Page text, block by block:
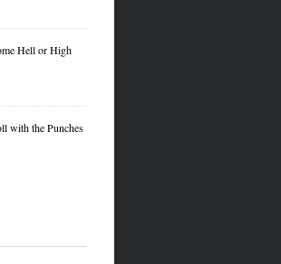
Hell or High
with the Punches